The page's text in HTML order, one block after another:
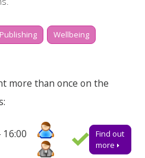
like much, it is amazing what
focus. There will be short,
writing sessions of 30
and on-task. During
time to reflect on some of the
research community and how
Publishing Wellbeing
more than once on the
16:00
Find out
more